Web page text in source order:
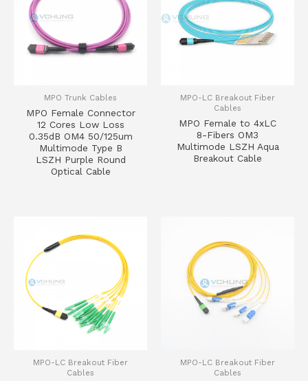
MPO Trunk Cables
MPO Female Connector
12 Cores Low Loss
0.35dB OM4 50/125um
Multimode Type B
LSZH Purple Round
Optical Cable
MPO-LC Breakout Fiber
Cables
MPO Female to 4xLC
8-Fibers OM3
Multimode LSZH Aqua
Breakout Cable
MPO-LC Breakout Fiber
Cables
MPO-LC Breakout Fiber
Cables